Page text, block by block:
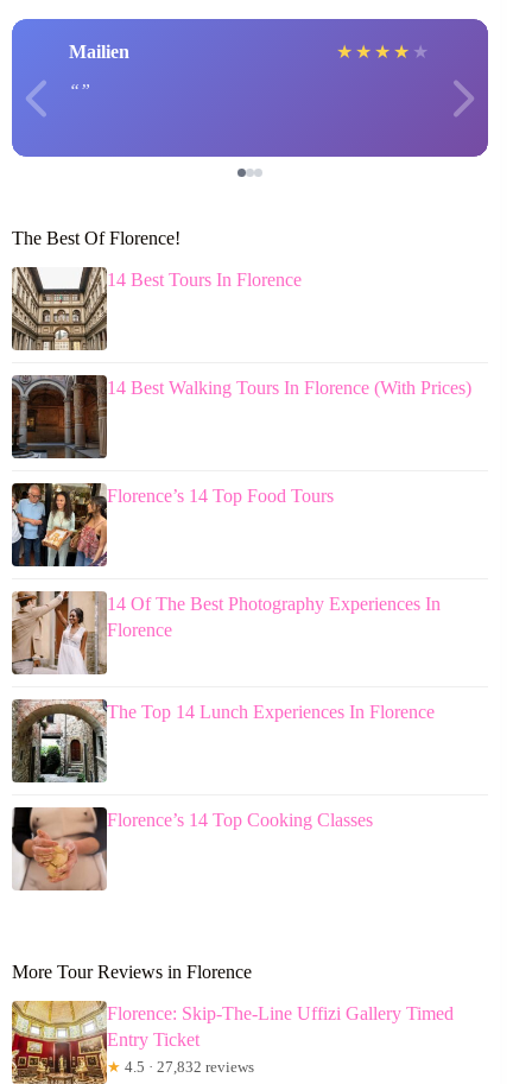
Mailien ★ ★ ★ ★ ★
The Best Of Florence!
14 Best Tours In Florence
14 Best Walking Tours In Florence (With Prices)
Florence’s 14 Top Food Tours
14 Of The Best Photography Experiences In
Florence
The Top 14 Lunch Experiences In Florence
Florence’s 14 Top Cooking Classes
More Tour Reviews in Florence
Florence: Skip-The-Line Uffizi Gallery Timed
Entry Ticket
★ 4.5 · 27,832 reviews